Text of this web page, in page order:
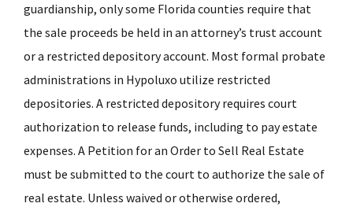
guardianship, only some Florida counties require that
the sale proceeds be held in an attorney’s trust account
or a restricted depository account. Most formal probate
administrations in Hypoluxo utilize restricted
depositories. A restricted depository requires court
authorization to release funds, including to pay estate
expenses. A Petition for an Order to Sell Real Estate
must be submitted to the court to authorize the sale of
real estate. Unless waived or otherwise ordered,